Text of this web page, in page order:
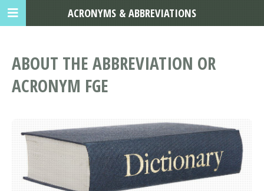
ABOUT THE ABBREVIATION OR
ACRONYM FGE
ACRONYMS & ABBREVIATIONS